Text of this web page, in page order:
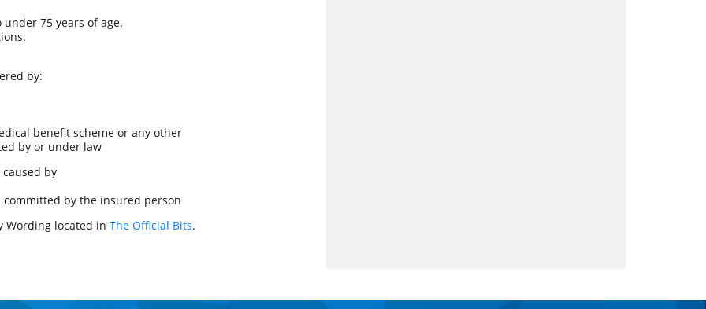
75 years of age.
by:
benefit scheme or any other
by or under law
by
by the insured person
Wording located in The Official Bits.